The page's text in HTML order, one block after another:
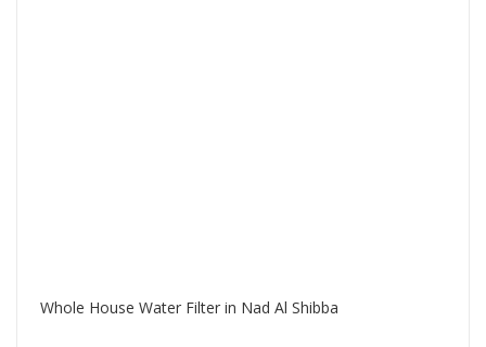
Whole House Water Filter in Nad Al Shibba